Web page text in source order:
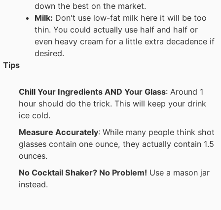
down the best on the market.
Milk: Don't use low-fat milk here it will be too
thin. You could actually use half and half or
even heavy cream for a little extra decadence if
desired.
Tips
Chill Your Ingredients AND Your Glass: Around 1
hour should do the trick. This will keep your drink
ice cold.
Measure Accurately: While many people think shot
glasses contain one ounce, they actually contain 1.5
ounces.
No Cocktail Shaker? No Problem! Use a mason jar
instead.